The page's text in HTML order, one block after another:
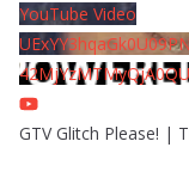
YouTube Video
GTV Glitch Please! |